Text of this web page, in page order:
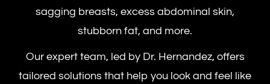
sagging breasts, excess abdominal skin,
stubborn fat, and more.
Our expert team, led by Dr. Hernandez, offers
tailored solutions that help you look and feel like